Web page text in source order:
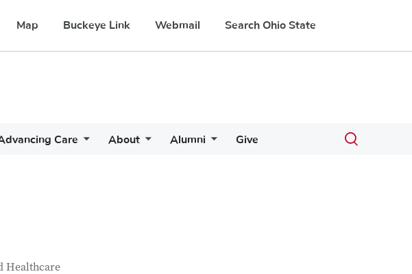
Map Buckeye Link Webmail Search Ohio State
Care About Alumni Give
Toggle
Healthcare